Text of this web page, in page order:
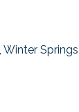
Winter Springs